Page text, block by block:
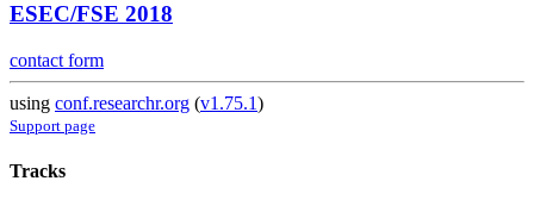
ESEC/FSE 2018
contact form
using conf.researchr.org (v1.75.1)
Support page
Tracks